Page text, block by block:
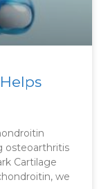
osteoarthritis
Cartilage
we